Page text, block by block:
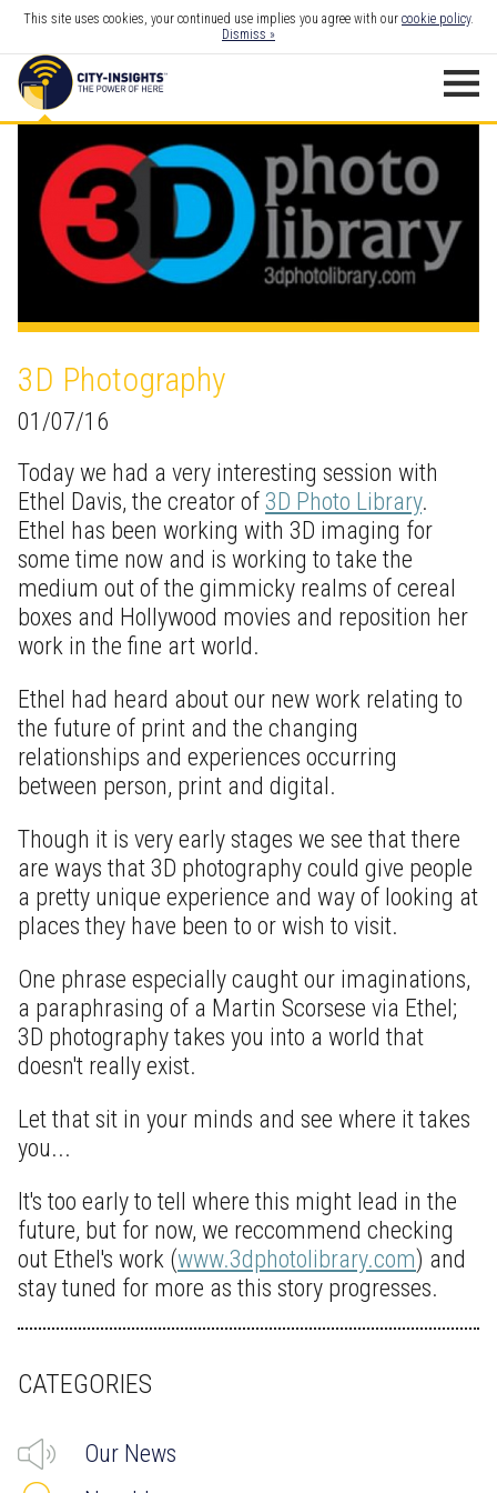
This site uses cookies, your continued use implies you agree with our cookie policy.
Dismiss »
3D Photography
01/07/16
Today we had a very interesting session with
Ethel Davis, the creator of 3D Photo Library.
Ethel has been working with 3D imaging for
some time now and is working to take the
medium out of the gimmicky realms of cereal
boxes and Hollywood movies and reposition her
work in the fine art world.
Ethel had heard about our new work relating to
the future of print and the changing
relationships and experiences occurring
between person, print and digital.
Though it is very early stages we see that there
are ways that 3D photography could give people
a pretty unique experience and way of looking at
places they have been to or wish to visit.
One phrase especially caught our imaginations,
a paraphrasing of a Martin Scorsese via Ethel;
3D photography takes you into a world that
doesn't really exist.
Let that sit in your minds and see where it takes
you...
It's too early to tell where this might lead in the
future, but for now, we reccommend checking
out Ethel's work (www.3dphotolibrary.com) and
stay tuned for more as this story progresses.
CATEGORIES
Our News